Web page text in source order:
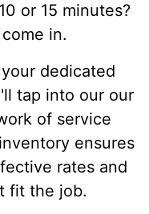
or 15 minutes?
in.
dedicated
tap into our our
of service
ensures
rates and
fit the job.